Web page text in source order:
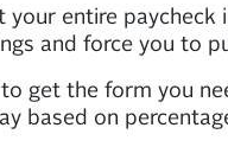
entire paycheck
and force you to
get the form you
based on